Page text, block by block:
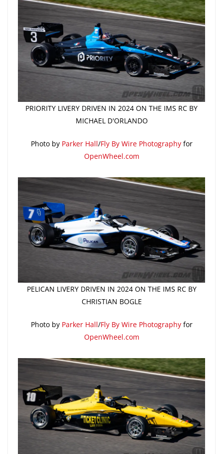
PRIORITY LIVERY DRIVEN IN 2024 ON THE IMS RC BY
MICHAEL D'ORLANDO
Photo by Parker Hall/Fly By Wire Photographyfor
OpenWheel.com
PELICAN LIVERY DRIVEN IN 2024 ON THE IMS RC BY
CHRISTIAN BOGLE
Photo by Parker Hall/Fly By Wire Photographyfor
OpenWheel.com